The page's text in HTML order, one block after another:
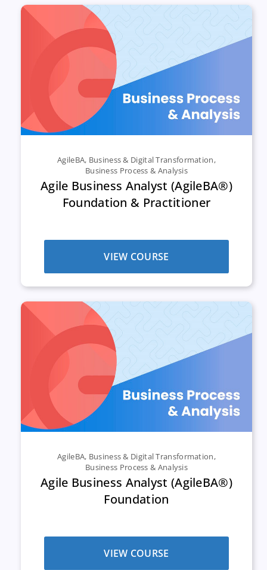
AgileBA, Business & Digital Transformation,
Business Process & Analysis
Agile Business Analyst (AgileBA®)
Foundation & Practitioner
VIEW COURSE
AgileBA, Business & Digital Transformation,
Business Process & Analysis
Agile Business Analyst (AgileBA®)
Foundation
VIEW COURSE